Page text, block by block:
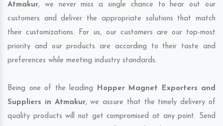
Atmakur, we never miss a single chance to hear out our
customers and deliver the appropriate solutions that match
their customizations. For us, our customers are our top-most
priority and our products are according to their taste and
preferences while meeting industry standards.
Being one of the leading Hopper Magnet Exporters and
Suppliers in Atmakur, we assure that the timely delivery of
quality products will not get compromised at any point. Send